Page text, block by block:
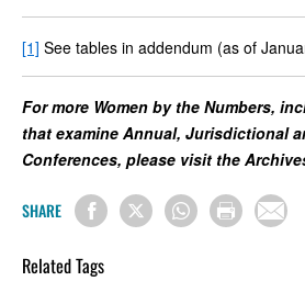
[1] See tables in addendum (as of
For more Women by the Numbers,
that examine Annual, Jurisdictional
Conferences, please visit the
SHARE
Related Tags